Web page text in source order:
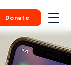
Donate